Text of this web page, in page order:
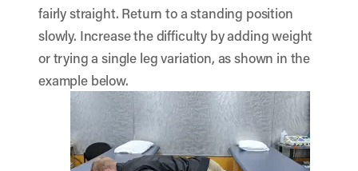
fairly straight. Return to a standing position
slowly. Increase the difficulty by adding weight
or trying a single leg variation, as shown in the
example below.